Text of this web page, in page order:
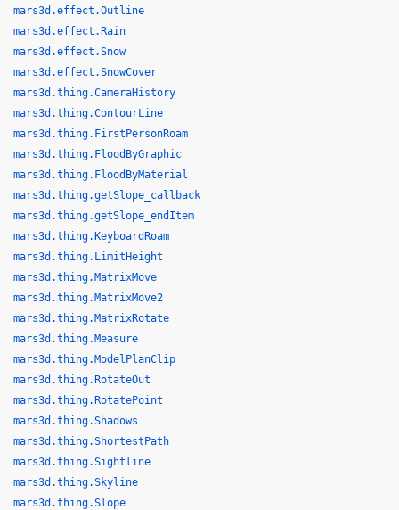
mars3d.effect.Outline
mars3d.effect.Rain
mars3d.effect.Snow
mars3d.effect.SnowCover
mars3d.thing.CameraHistory
mars3d.thing.ContourLine
mars3d.thing.FirstPersonRoam
mars3d.thing.FloodByGraphic
mars3d.thing.FloodByMaterial
mars3d.thing.getSlope_callback
mars3d.thing.getSlope_endItem
mars3d.thing.KeyboardRoam
mars3d.thing.LimitHeight
mars3d.thing.MatrixMove
mars3d.thing.MatrixMove2
mars3d.thing.MatrixRotate
mars3d.thing.Measure
mars3d.thing.ModelPlanClip
mars3d.thing.RotateOut
mars3d.thing.RotatePoint
mars3d.thing.Shadows
mars3d.thing.ShortestPath
mars3d.thing.Sightline
mars3d.thing.Skyline
mars3d.thing.Slope